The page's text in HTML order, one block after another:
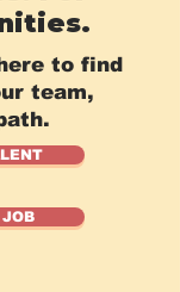
to find
team,
JOB